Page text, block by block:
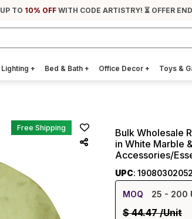
TO 10% OFF WITH CODE ARTISTRY! ⏳ OFFER
+ Bed & Bath + Office Decor + Toys &
Free Shipping
Bulk Wholesale
in White Marble
Accessories/
UPC:
MOQ 25 - 200
$ 44.47/Unit